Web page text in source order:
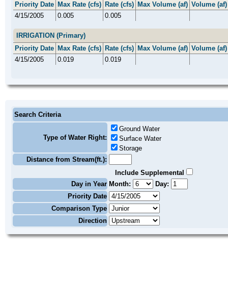
Priority Date Max Rate (cfs) Rate (cfs) Max Volume (af) Volume (af)
4/15/2005
0.005 0.005
IRRIGATION (Primary)
Priority Date Max Rate (cfs) Rate (cfs) Max Volume (af) Volume (af)
4/15/2005
0.019 0.019
Search Criteria
Type of Water Right:
Ground Water
Surface Water
Storage
Distance from Stream(ft.):
Include Supplemental
Day in Year Month:
Day:
Priority Date
Comparison Type
Direction